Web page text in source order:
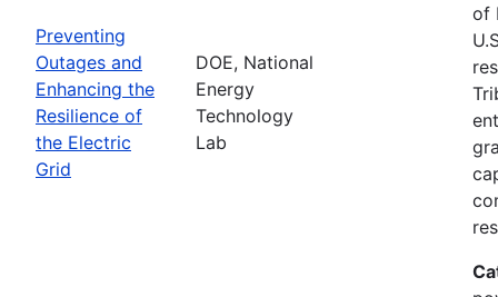
Preventing
Outages and
Enhancing the
Resilience of
the Electric
Grid
DOE, National
Energy
Technology
Lab
of